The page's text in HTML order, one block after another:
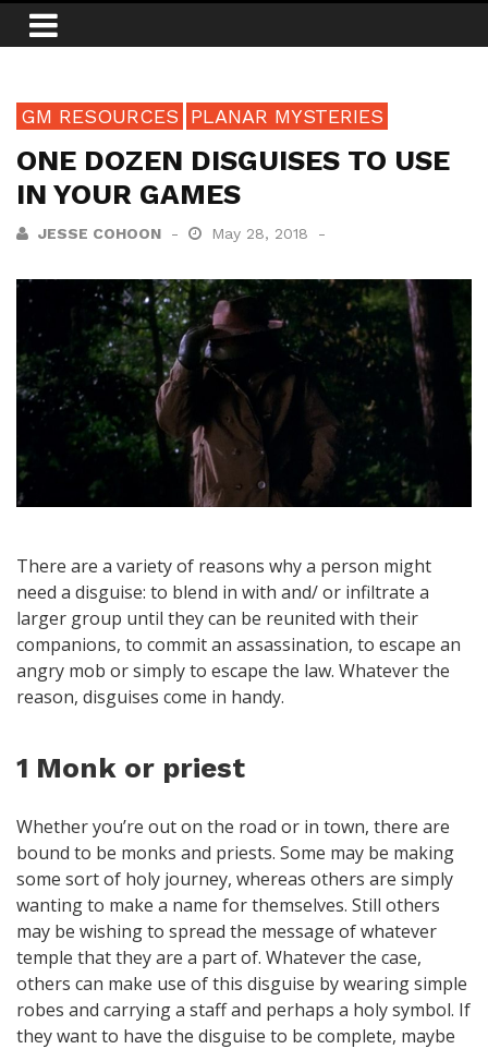
GM RESOURCES PLANAR MYSTERIES
ONE DOZEN DISGUISES TO USE
IN YOUR GAMES
JESSE COHOON May 28, 2018
There are a variety of reasons why a person might
need a disguise: to blend in with and/ or infiltrate a
larger group until they can be reunited with their
companions, to commit an assassination, to escape an
angry mob or simply to escape the law. Whatever the
reason, disguises come in handy.
1 Monk or priest
Whether you’re out on the road or in town, there are
bound to be monks and priests. Some may be making
some sort of holy journey, whereas others are simply
wanting to make a name for themselves. Still others
may be wishing to spread the message of whatever
temple that they are a part of. Whatever the case,
others can make use of this disguise by wearing simple
robes and carrying a staff and perhaps a holy symbol. If
they want to have the disguise to be complete, maybe